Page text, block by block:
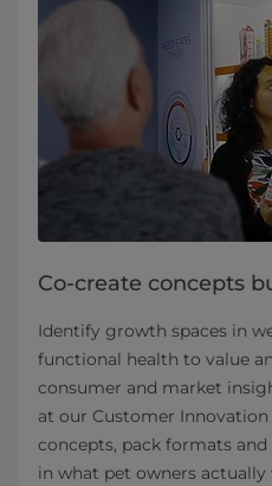
Co-create concepts
Identify growth spaces in
functional health to value
consumer and market
at our Customer Innovation
concepts, pack formats and
in what pet owners actually